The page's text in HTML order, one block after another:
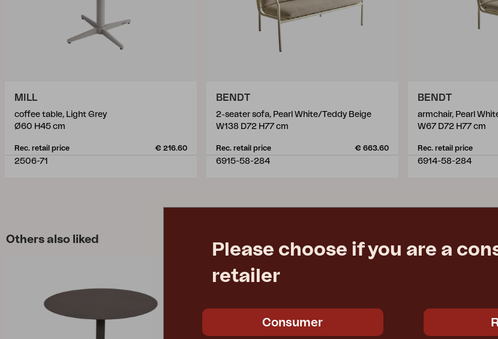
MILL
coffee table, Light Grey
Ø60 H45 cm
Rec. retail price € 216.60
2506-71
BENDT
2-seater sofa, Pearl White/Teddy Beige
W138 D72 H77 cm
Rec. retail price € 663.60
6915-58-284
BENDT
armchair, Pearl
W67 D72 H77 cm
Rec. retail price
6914-58-284
Others also liked
Please choose if you are a
retailer
Consumer